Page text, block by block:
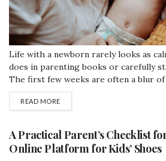
Life with a newborn rarely looks as
does in parenting books or carefully
The first few weeks are often a blur of
short naps, visitors, and trying to
ate a proper meal. It can be joyful and
READ MOREDETAILS
A Practical Parent’s Checklist
Online Platform for Kids’ Shoes